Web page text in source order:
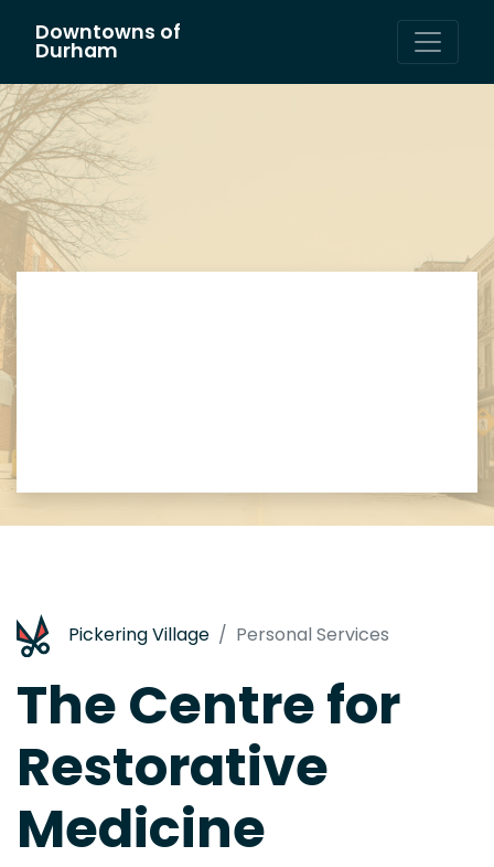
Main Navigation
Downtowns of
Durham
Pickering Village Personal Services
The Centre for
Restorative
Medicine